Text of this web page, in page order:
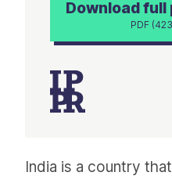
India is a country
Download
PDF